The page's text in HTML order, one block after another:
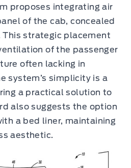
proposes integrating air
of the cab, concealed
strategic placement
of the passenger
often lacking in
system’s simplicity is a
a practical solution to
also suggests the option
a bed liner, maintaining
aesthetic.